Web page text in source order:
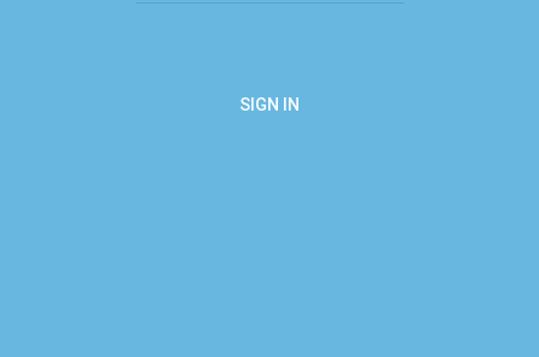
SIGN IN